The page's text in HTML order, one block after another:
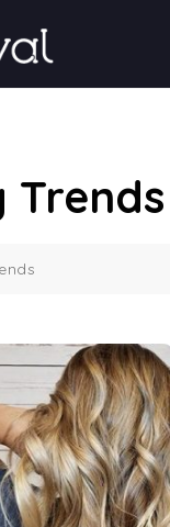
Trends